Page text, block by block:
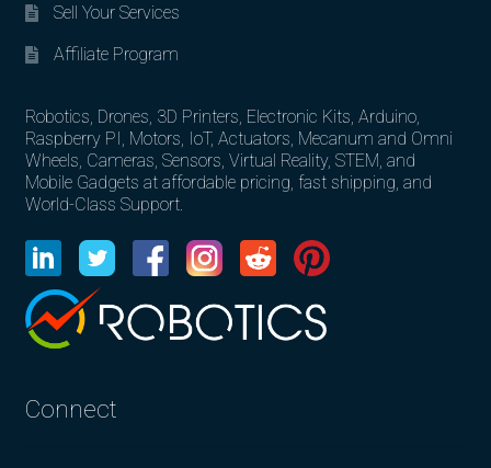
Sell Your Services
Affiliate Program
Robotics, Drones, 3D Printers, Electronic Kits, Arduino,
Raspberry PI, Motors, IoT, Actuators, Mecanum and Omni
Wheels, Cameras, Sensors, Virtual Reality, STEM, and
Mobile Gadgets at affordable pricing, fast shipping, and
World-Class Support.
Connect